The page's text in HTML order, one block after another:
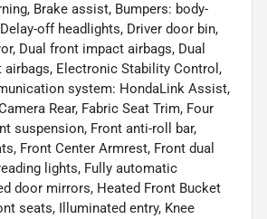
Brake assist, Bumpers: body-
off headlights, Driver door bin,
Dual front impact airbags, Dual
Electronic Stability Control,
system: HondaLink Assist,
Rear, Fabric Seat Trim, Four
suspension, Front anti-roll bar,
Front Center Armrest, Front dual
lights, Fully automatic
door mirrors, Heated Front Bucket
seats, Illuminated entry, Knee